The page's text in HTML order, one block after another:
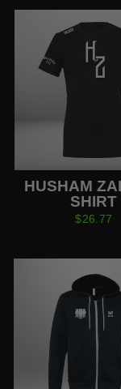
HUSHAM
SHIRT
$26.77